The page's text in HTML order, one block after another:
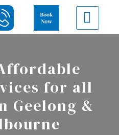
for all
Geelong &